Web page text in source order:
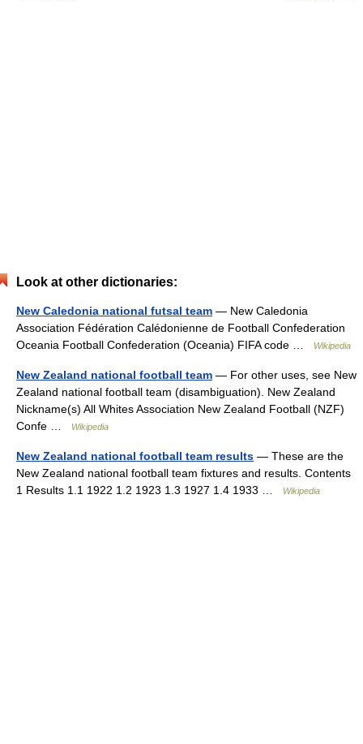
Look at other dictionaries:
New Caledonia national futsal team — New Caledonia
Association Fédération Calédonienne de Football Confederation
Oceania Football Confederation (Oceania) FIFA code …
Wikipedia
New Zealand national football team — For other uses, see New
Zealand national football team (disambiguation). New Zealand
Nickname(s) All Whites Association New Zealand Football (NZF)
Confe …
Wikipedia
New Zealand national football team results — These are the
New Zealand national football team fixtures and results. Contents
1 Results 1.1 1922 1.2 1923 1.3 1927 1.4 1933 …
Wikipedia